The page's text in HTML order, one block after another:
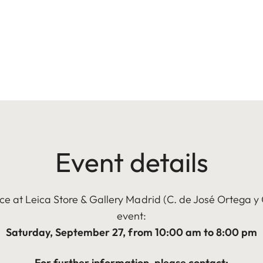
Event details
at Leica Store & Gallery Madrid (C. de José Ortega
event:
Saturday, September 27, from 10:00 am to 8:00 pm